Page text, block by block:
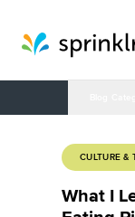
CULTURE &
What I